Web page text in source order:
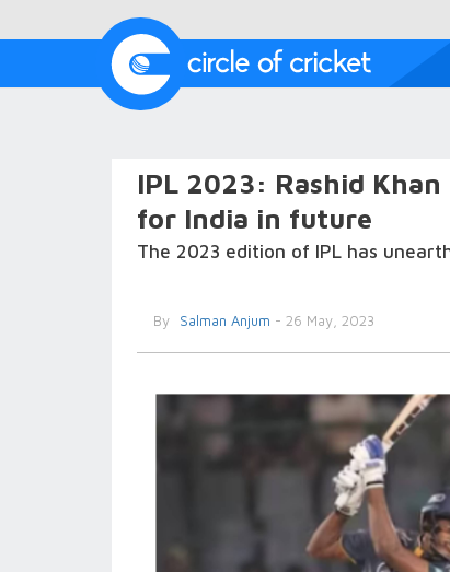
IPL 2023: Rashid
for India in future
The 2023 edition of IPL has
By Salman Anjum - 26 May, 2023